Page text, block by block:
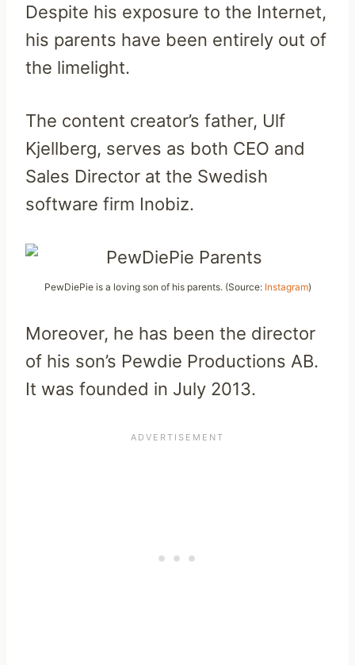
Despite his exposure to the Internet,
his parents have been entirely out of
the limelight.
The content creator’s father, Ulf
Kjellberg, serves as both CEO and
Sales Director at the Swedish
software firm Inobiz.
PewDiePie is a loving son of his parents. (Source: Instagram)
Moreover, he has been the director
of his son’s Pewdie Productions AB.
It was founded in July 2013.